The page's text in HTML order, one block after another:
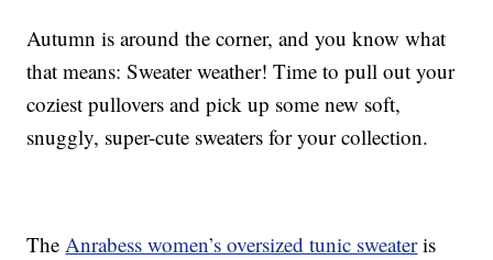
Autumn is around the corner, and you know what
that means: Sweater weather! Time to pull out your
coziest pullovers and pick up some new soft,
snuggly, super-cute sweaters for your collection.
TheAnrabess women’s oversized tunic sweateris